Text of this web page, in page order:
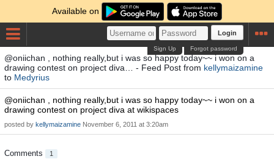
Available on
Login
Forgot password
Sign Up
@oniichan , nothing really,but i was so happy today~~ i won on a
drawing contest on project diva… - Feed Post from kellymaizamine
to Medyrius
@oniichan , nothing really,but i was so happy today~~ i won on a
drawing contest on project diva at wikispaces
posted by kellymaizamine November 6, 2011 at 3:20am
Comments 1